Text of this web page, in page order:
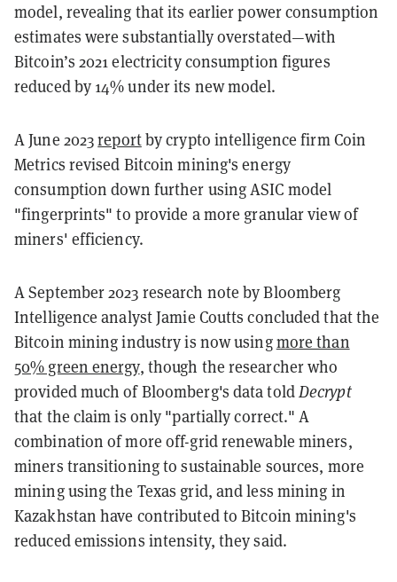
model, revealing that its earlier power consumption
estimates were substantially overstated—with
Bitcoin’s 2021 electricity consumption figures
reduced by 14% under its new model.
A June 2023reportby crypto intelligence firm Coin
Metrics revised Bitcoin mining's energy
consumption down further using ASIC model
"fingerprints" to provide a more granular view of
miners' efficiency.
A September 2023 research note by Bloomberg
Intelligence analyst Jamie Coutts concluded that the
Bitcoin mining industry is now usingmore than
50% green energy, though the researcher who
provided much of Bloomberg's data toldDecrypt
that the claim is only "partially correct." A
combination of more off-grid renewable miners,
miners transitioning to sustainable sources, more
mining using the Texas grid, and less mining in
Kazakhstan have contributed to Bitcoin mining's
reduced emissions intensity, they said.